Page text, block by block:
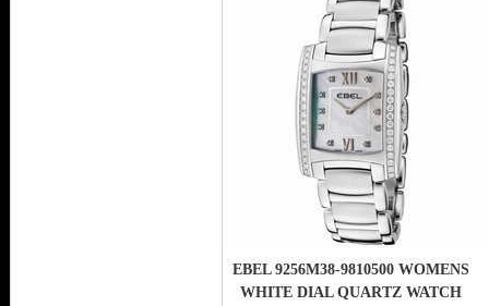
EBEL 9256M38-9810500 WOMENS
WHITE DIAL QUARTZ WATCH